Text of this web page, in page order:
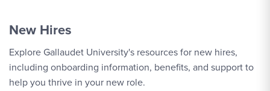
New Hires
Explore Gallaudet University's resources for new hires,
including onboarding information, benefits, and support to
help you thrive in your new role.